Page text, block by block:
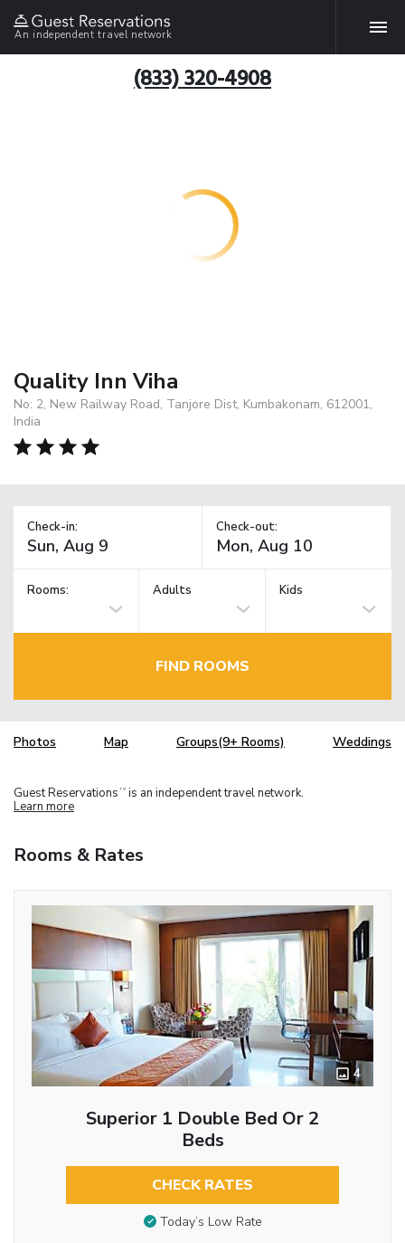
An independent travel network
(833) 320-4908
Quality Inn Viha
No: 2, New Railway Road, Tanjore Dist, Kumbakonam, 612001,
India
Check-in: Check-out:
Rooms: Adults Kids
FIND ROOMS
Photos Map Groups(9+ Rooms) Weddings
Guest Reservations TM is an independent travel network.
Learn more
Rooms & Rates
4
Superior 1 Double Bed Or 2
Beds
CHECK RATES
Today’s Low Rate